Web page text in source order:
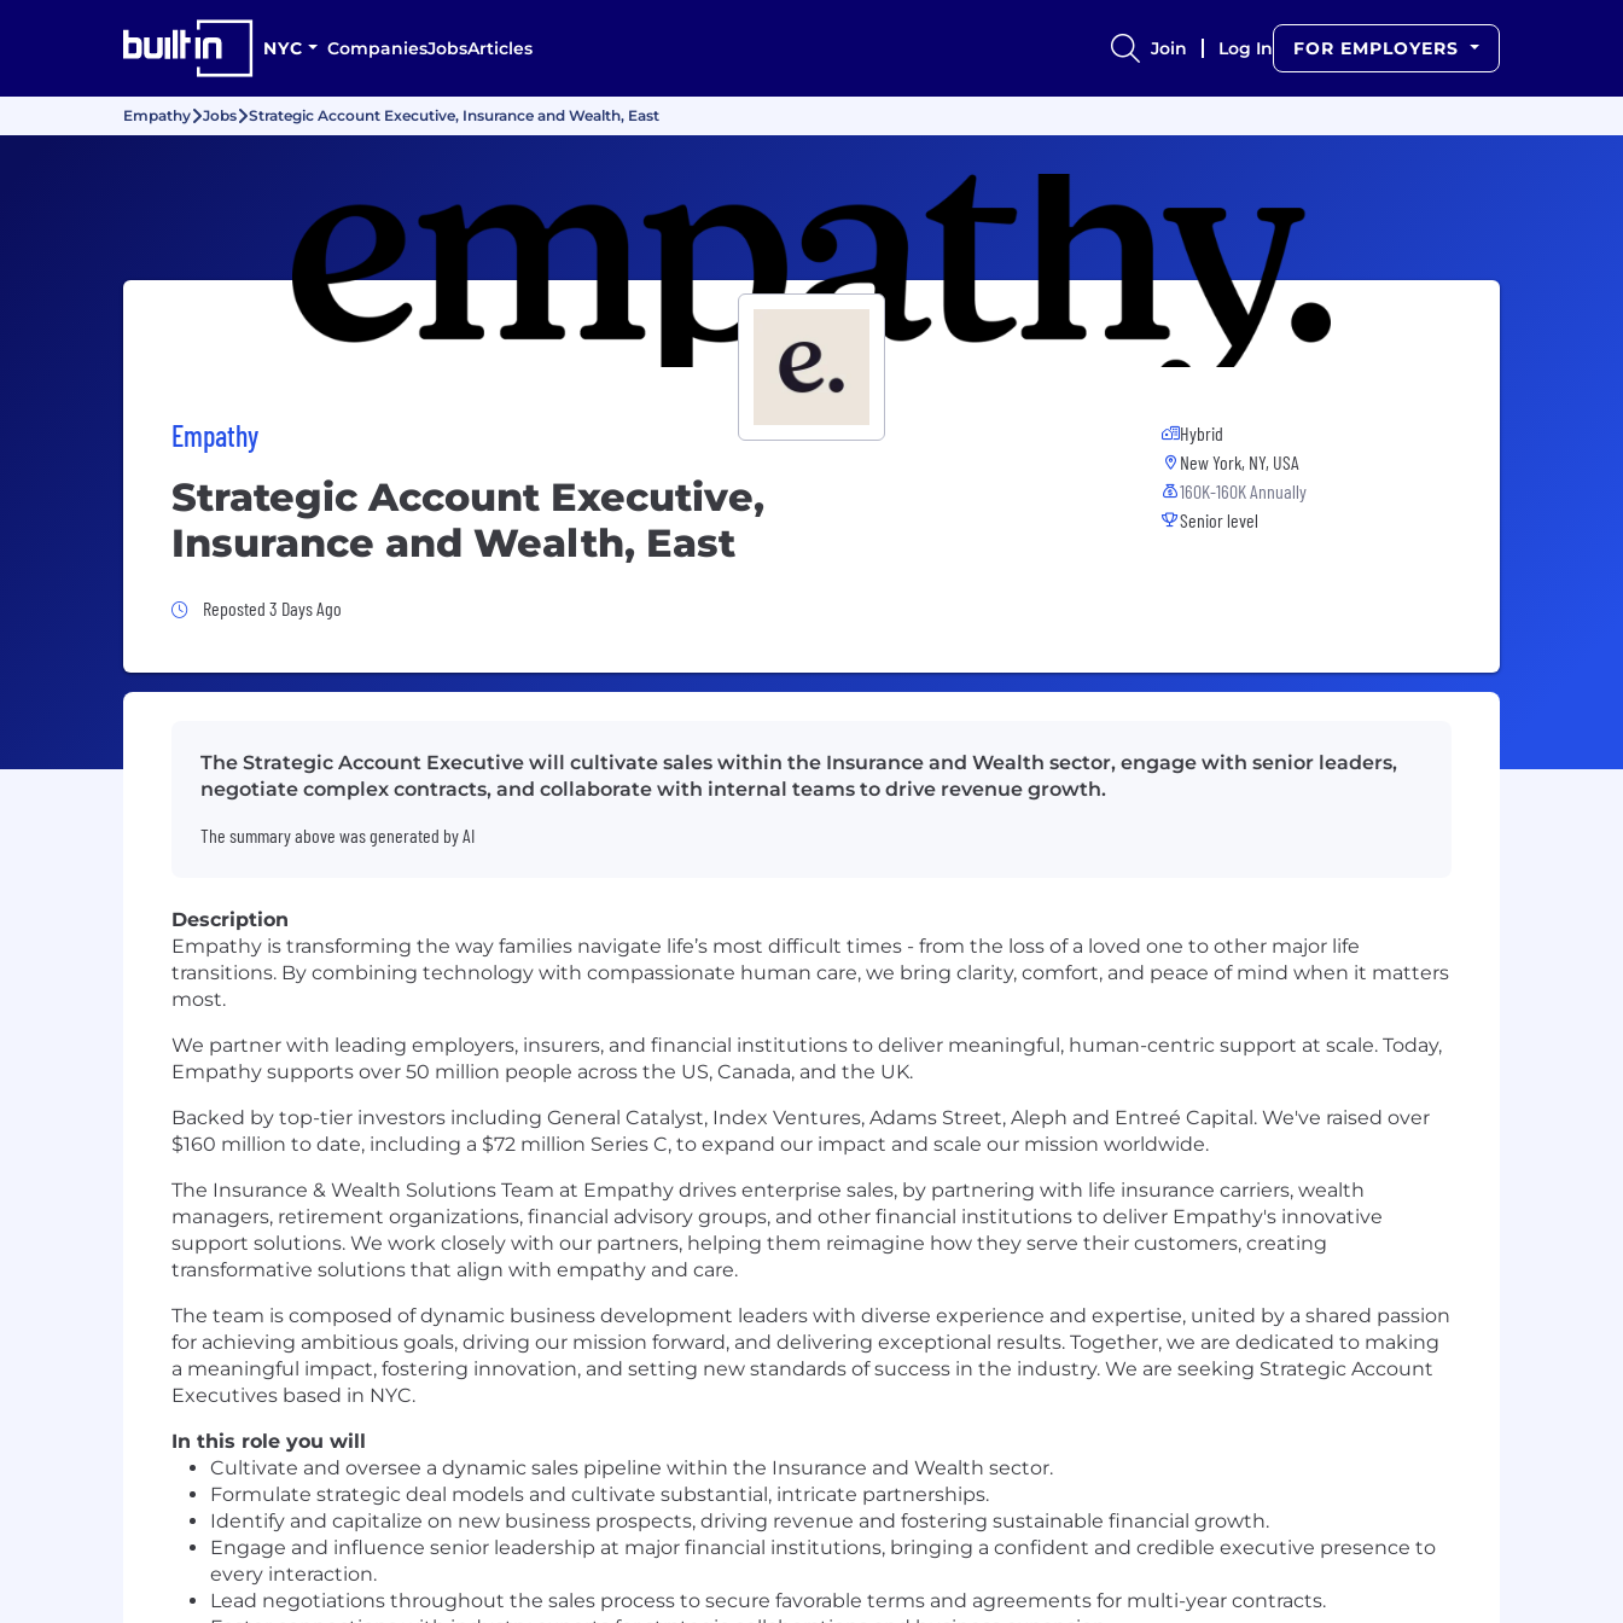
NYC CompaniesJobsArticles Join Log In FOR EMPLOYERS
Empathy Jobs Strategic Account Executive, Insurance and Wealth, East
Empathy
Strategic Account Executive,
Insurance and Wealth, East
Job Posted 3 Days Ago
Reposted 3 Days Ago
Hybrid
New York, NY, USA
160K-160K Annually
Senior level
The Strategic Account Executive will cultivate sales within the Insurance and Wealth sector, engage with senior leaders,
negotiate complex contracts, and collaborate with internal teams to drive revenue growth.
The summary above was generated by AI
Description
Empathy is transforming the way families navigate life’s most difficult times - from the loss of a loved one to other major life
transitions. By combining technology with compassionate human care, we bring clarity, comfort, and peace of mind when it matters
most.
We partner with leading employers, insurers, and financial institutions to deliver meaningful, human-centric support at scale. Today,
Empathy supports over 50 million people across the US, Canada, and the UK.
Backed by top-tier investors including General Catalyst, Index Ventures, Adams Street, Aleph and Entreé Capital. We've raised over
$160 million to date, including a $72 million Series C, to expand our impact and scale our mission worldwide.
The Insurance & Wealth Solutions Team at Empathy drives enterprise sales, by partnering with life insurance carriers, wealth
managers, retirement organizations, financial advisory groups, and other financial institutions to deliver Empathy's innovative
support solutions. We work closely with our partners, helping them reimagine how they serve their customers, creating
transformative solutions that align with empathy and care.
The team is composed of dynamic business development leaders with diverse experience and expertise, united by a shared passion
for achieving ambitious goals, driving our mission forward, and delivering exceptional results. Together, we are dedicated to making
a meaningful impact, fostering innovation, and setting new standards of success in the industry. We are seeking Strategic Account
Executives based in NYC.
In this role you will
Cultivate and oversee a dynamic sales pipeline within the Insurance and Wealth sector.
Formulate strategic deal models and cultivate substantial, intricate partnerships.
Identify and capitalize on new business prospects, driving revenue and fostering sustainable financial growth.
Engage and influence senior leadership at major financial institutions, bringing a confident and credible executive presence to
every interaction.
Lead negotiations throughout the sales process to secure favorable terms and agreements for multi-year contracts.